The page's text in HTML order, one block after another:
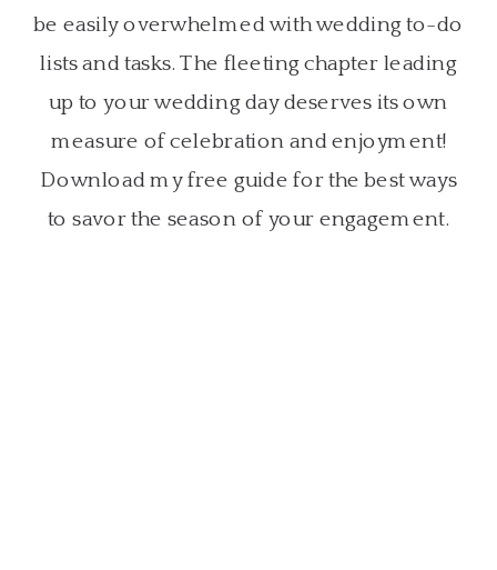
be easily overwhelmed with wedding to-do
lists and tasks. The fleeting chapter leading
up to your wedding day deserves its own
measure of celebration and enjoyment!
Download my free guide for the best ways
to savor the season of your engagement.